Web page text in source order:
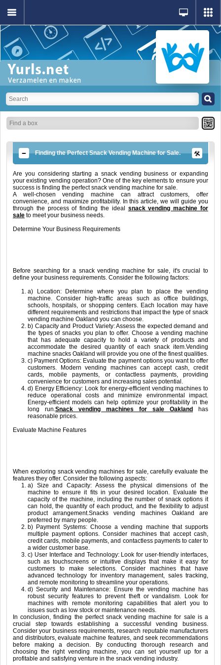
Finding the Perfect Snack Vending Machine for Sale.
Are you considering starting a snack vending business or expanding
your existing vending operation? One of the key elements to ensure your
success is finding the perfect snack vending machine for sale.
A well-chosen vending machine can attract customers, offer
convenience, and maximize profitability. In this article, we will guide you
through the process of finding the ideal snack vending machine for
sale to meet your business needs.
Determine Your Business Requirements
Before searching for a snack vending machine for sale, it's crucial to
define your business requirements. Consider the following factors:
a) Location: Determine where you plan to place the vending
machine. Consider high-traffic areas such as office buildings,
schools, hospitals, or shopping centers. Each location may have
different requirements and restrictions that impact the type of snack
vending machine Oakland you can choose.
b) Capacity and Product Variety: Assess the expected demand and
the types of snacks you plan to offer. Choose a vending machine
that has adequate capacity to hold a variety of products and
accommodate the desired quantity of each snack item.Vending
machine snacks Oakland will provide you one of the finest qualities.
c) Payment Options: Evaluate the payment options you want to offer
customers. Modern vending machines can accept cash, credit
cards, mobile payments, or contactless payments, providing
convenience for customers and increasing sales potential.
d) Energy Efficiency: Look for energy-efficient vending machines to
reduce operational costs and minimize environmental impact.
Energy-efficient models can help optimize your profitability in the
long run.Snack vending machines for sale Oakland
has
reasonable prices.
Evaluate Machine Features
When exploring snack vending machines for sale, carefully evaluate the
features they offer. Consider the following aspects:
a) Size and Capacity: Assess the physical dimensions of the
machine to ensure it fits in your desired location. Evaluate the
capacity of the machine, including the number of snack options it
can hold, the quantity of each product, and the flexibility to adjust
product arrangement.Snacks vending machines Oakland are
preferred by many people.
b) Payment Systems: Choose a vending machine that supports
multiple payment options. Consider machines that accept cash,
credit cards, mobile payments, and contactless payments to cater to
a wider customer base.
c) User Interface and Technology: Look for user-friendly interfaces,
such as touchscreens or intuitive displays that make it easy for
customers to make selections. Consider machines that have
advanced technology for inventory management, sales tracking,
and remote monitoring to streamline your operations.
d) Security and Maintenance: Ensure the vending machine has
robust security features to prevent theft or vandalism. Look for
machines with remote monitoring capabilities that alert you to
issues such as low stock or maintenance needs.
In conclusion, finding the perfect snack vending machine for sale is a
crucial step towards establishing a successful vending business.
Consider your business requirements, research reputable manufacturers
and distributors, evaluate machine features, and seek recommendations
before making a decision. By conducting thorough research and
choosing the right vending machine, you can set yourself up for a
profitable and satisfying venture in the snack vending industry.